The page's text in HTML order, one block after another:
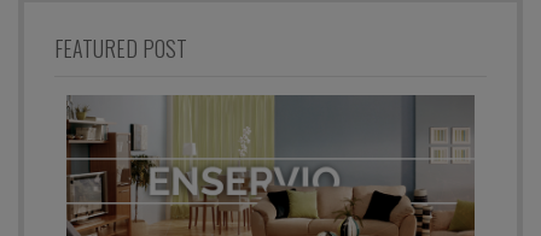
FEATURED POST